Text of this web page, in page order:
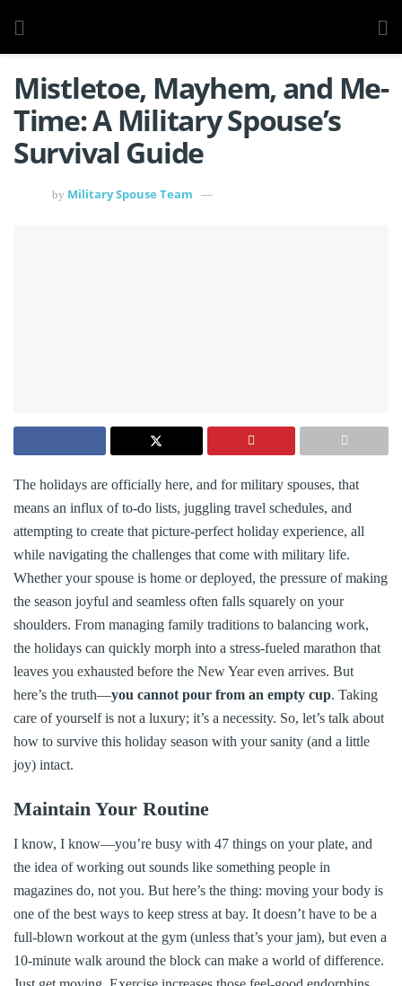
Mistletoe, Mayhem, and Me-
Time: A Military Spouse’s
Survival Guide
by Military Spouse Team
The holidays are officially here, and for military spouses, that
means an influx of to-do lists, juggling travel schedules, and
attempting to create that picture-perfect holiday experience, all
while navigating the challenges that come with military life.
Whether your spouse is home or deployed, the pressure of making
the season joyful and seamless often falls squarely on your
shoulders. From managing family traditions to balancing work,
the holidays can quickly morph into a stress-fueled marathon that
leaves you exhausted before the New Year even arrives. But
here’s the truth—you cannot pour from an empty cup. Taking
care of yourself is not a luxury; it’s a necessity. So, let’s talk about
how to survive this holiday season with your sanity (and a little
joy) intact.
Maintain Your Routine
I know, I know—you’re busy with 47 things on your plate, and
the idea of working out sounds like something people in
magazines do, not you. But here’s the thing: moving your body is
one of the best ways to keep stress at bay. It doesn’t have to be a
full-blown workout at the gym (unless that’s your jam), but even a
10-minute walk around the block can make a world of difference.